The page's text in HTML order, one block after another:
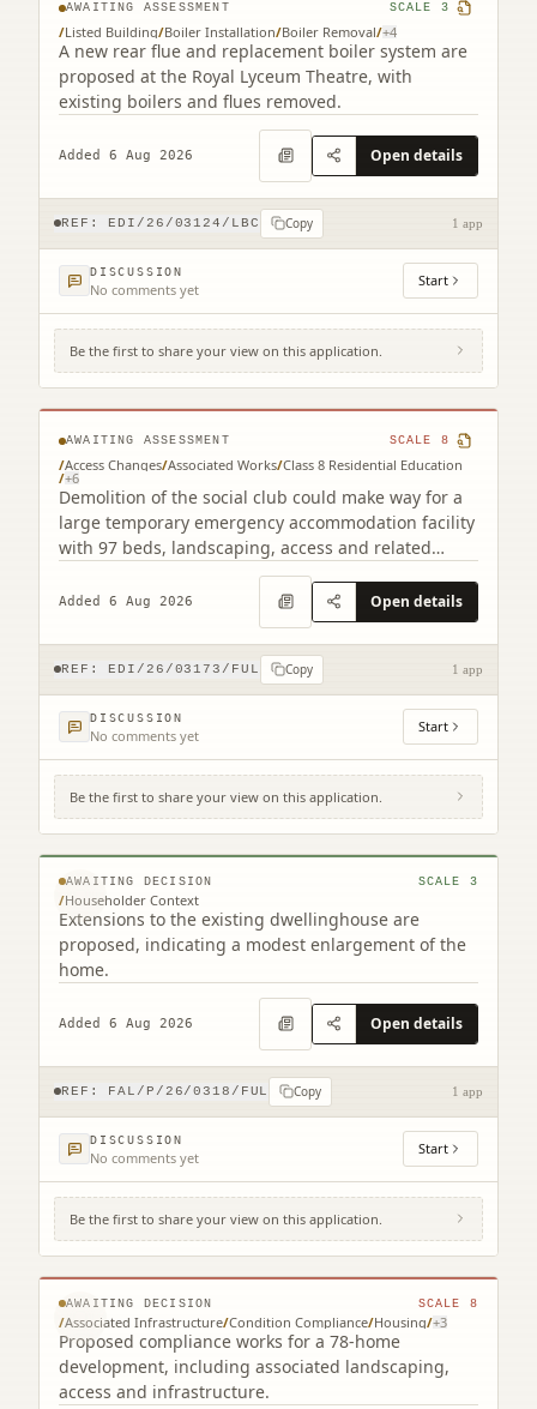
AWAITING ASSESSMENT SCALE 3
/Listed Building/Boiler Installation/Boiler Removal/+4
A new rear flue and replacement boiler system are
proposed at the Royal Lyceum Theatre, with
existing boilers and flues removed.
Added 6 Aug 2026 Open details
REF: EDI/26/03124/LBC Copy 1 app
DISCUSSION
No comments yet Start
Be the first to share your view on this application.
22B Mcleod Street Gorgie Edinburgh EH11
2NH
AWAITING ASSESSMENT SCALE 8
/Access Changes/Associated Works/Class 8 Residential Education
/+6
Demolition of the social club could make way for a
large temporary emergency accommodation facility
with 97 beds, landscaping, access and related
Added 6 Aug 2026 Open details
REF: EDI/26/03173/FUL Copy 1 app
DISCUSSION
No comments yet Start
Be the first to share your view on this application.
© MapTiler © OpenStreetMap contributors
20 California Road Maddiston Falkirk FK2
0NH
AWAITING DECISION SCALE 3
/Householder Context
Extensions to the existing dwellinghouse are
proposed, indicating a modest enlargement of the
home.
Added 6 Aug 2026 Open details
REF: FAL/P/26/0318/FUL Copy 1 app
DISCUSSION
No comments yet Start
Be the first to share your view on this application.
© MapTiler © OpenStreetMap contributors
The Carron Centre Ronades Road Falkirk
FK2 7TA
AWAITING DECISION SCALE 8
/Associated Infrastructure/Condition Compliance/Housing/+3
Proposed compliance works for a 78-home
development, including associated landscaping,
access and infrastructure.